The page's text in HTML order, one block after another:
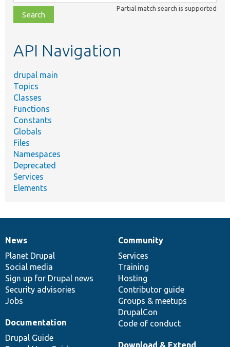
class,
file,
topic,
Partial match search is supported
API Navigation
drupal main
Topics
Classes
Functions
Constants
Globals
Files
Namespaces
Deprecated
Services
Elements
News
items
News
Planet Drupal
Social media
Sign up for Drupal news
Security advisories
Jobs
Our
community
Community
Services
Training
Hosting
Contributor guide
Groups & meetups
DrupalCon
Code of conduct
Documentation
Documentation
Drupal Guide
Drupal
code
base
Download & Extend
Governance
of
community